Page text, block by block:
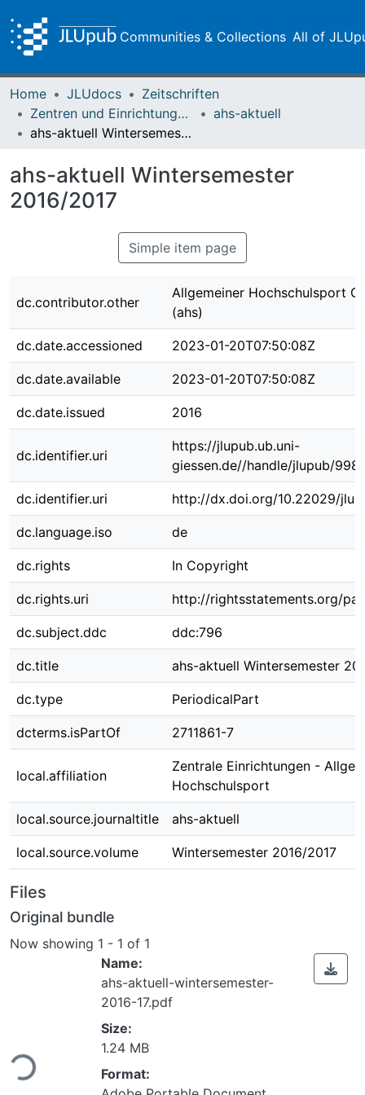
Communities & Collections All of
Home JLUdocs
Zeitschriften
Zentren und Einrichtungen der JLU
ahs-aktuell
ahs-aktuell Wintersemester 2016/2017
ahs-aktuell Wintersemester
2016/2017
Simple item page
dc.contributor.other
Allgemeiner Hochschulsport
(ahs)
dc.date.accessioned 2023-01-20T07:50:08Z
dc.date.available 2023-01-20T07:50:08Z
dc.date.issued 2016
dc.identifier.uri
https://jlupub.ub.uni-
giessen.de//handle/jlupub/
dc.identifier.uri http://dx.doi.org/10.22029/
dc.language.iso de
dc.rights In Copyright
dc.rights.uri http://rightsstatements.org/
dc.subject.ddc ddc:796
dc.title ahs-aktuell Wintersemester
dc.type PeriodicalPart
dcterms.isPartOf 2711861-7
local.affiliation
Zentrale Einrichtungen -
Hochschulsport
local.source.journaltitle ahs-aktuell
local.source.volume Wintersemester 2016/2017
Files
Original bundle
Now showing 1 - 1 of 1
Name:
ahs-aktuell-wintersemester-
2016-17.pdf
Size:
1.24 MB
Format: